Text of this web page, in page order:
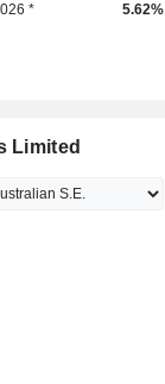
* 5.62%
Limited